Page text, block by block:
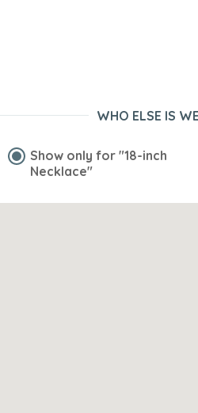
WHO ELSE IS
Show only for "18-inch
Necklace"